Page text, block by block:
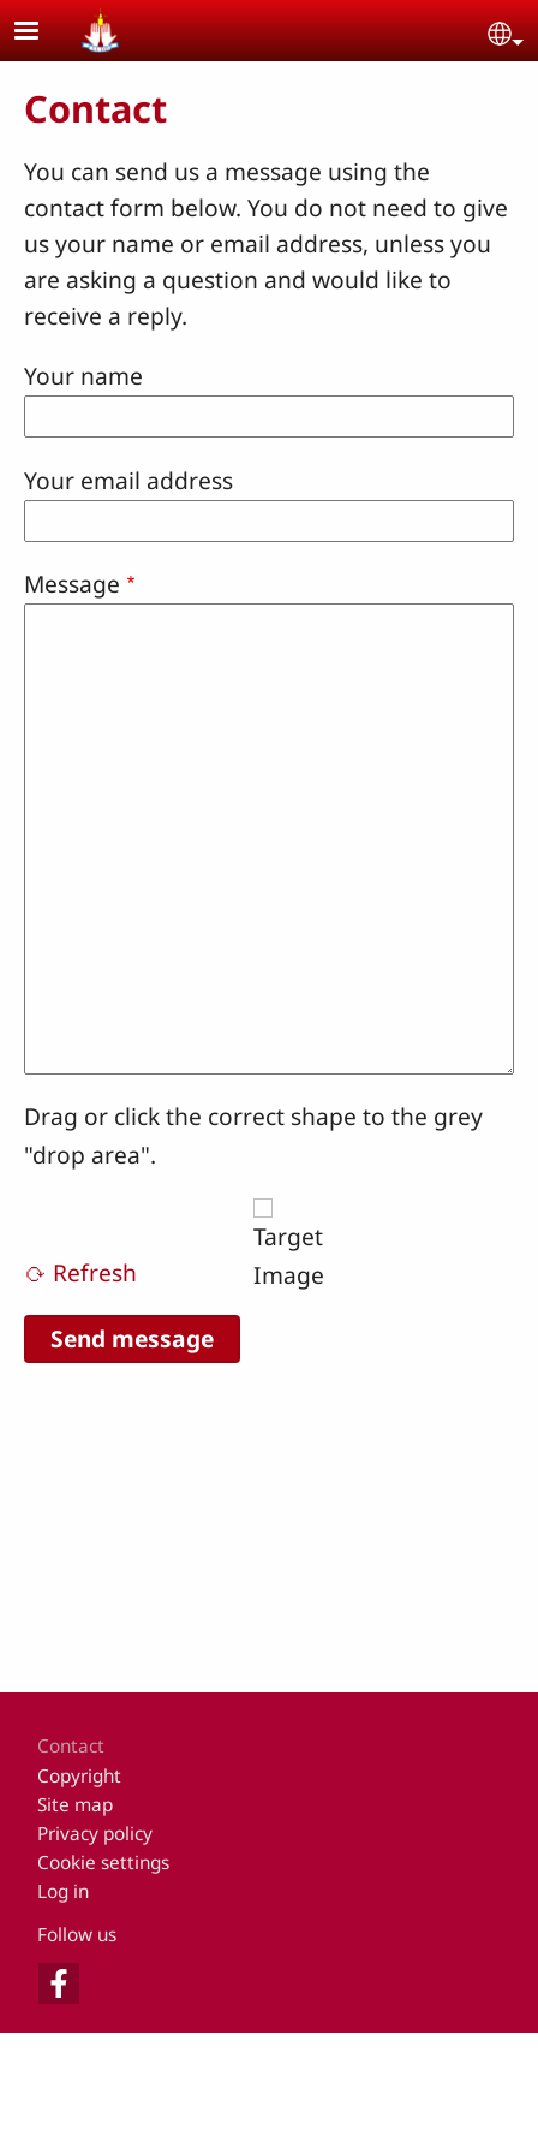
Skip to main content
Contact
You can send us a message using the
contact form below. You do not need to give
us your name or email address, unless you
are asking a question and would like to
receive a reply.
Your name
Your email address
Message
Drag or click the correct shape to the grey
"drop area".
⟳ Refresh
Footer
Contact
Copyright
Site map
Privacy policy
Cookie settings
Log in
Follow us